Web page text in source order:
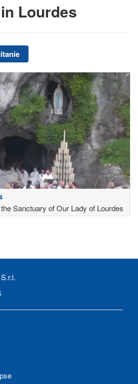
Lourdes
Sanctuary of Our Lady of Lourdes
S.r.l.